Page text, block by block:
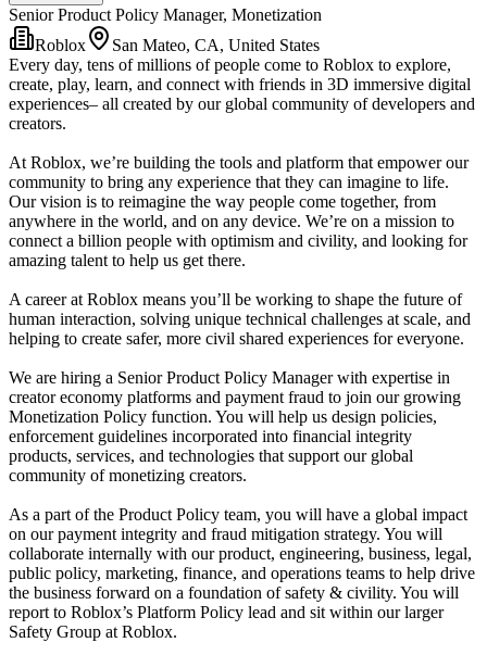
Senior Product Policy Manager, Monetization
Roblox
San Mateo, CA, United States
Every day, tens of millions of people come to Roblox to explore,
create, play, learn, and connect with friends in 3D immersive digital
experiences– all created by our global community of developers and
creators.
At Roblox, we’re building the tools and platform that empower our
community to bring any experience that they can imagine to life.
Our vision is to reimagine the way people come together, from
anywhere in the world, and on any device. We’re on a mission to
connect a billion people with optimism and civility, and looking for
amazing talent to help us get there.
A career at Roblox means you’ll be working to shape the future of
human interaction, solving unique technical challenges at scale, and
helping to create safer, more civil shared experiences for everyone.
We are hiring a Senior Product Policy Manager with expertise in
creator economy platforms and payment fraud to join our growing
Monetization Policy function. You will help us design policies,
enforcement guidelines incorporated into financial integrity
products, services, and technologies that support our global
community of monetizing creators.
As a part of the Product Policy team, you will have a global impact
on our payment integrity and fraud mitigation strategy. You will
collaborate internally with our product, engineering, business, legal,
public policy, marketing, finance, and operations teams to help drive
the business forward on a foundation of safety & civility. You will
report to Roblox’s Platform Policy lead and sit within our larger
Safety Group at Roblox.